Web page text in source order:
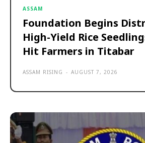
ASSAM
Foundation Begins
High-Yield Rice
Hit Farmers in Titabar
ASSAM RISING - AUGUST 7, 2026